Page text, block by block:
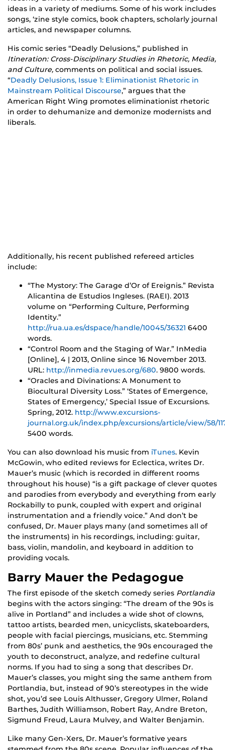
ideas in a variety of mediums. Some of his work includes
songs, ‘zine style comics, book chapters, scholarly journal
articles, and newspaper columns.
His comic series “Deadly Delusions,” published in
Itineration: Cross-Disciplinary Studies in Rhetoric, Media,
and Culture, comments on political and social issues.
“Deadly Delusions, Issue 1: Eliminationist Rhetoric in
Mainstream Political Discourse,” argues that the
American Right Wing promotes eliminationist rhetoric
in order to dehumanize and demonize modernists and
liberals.
Additionally, his recent published refereed articles
include:
“The Mystory: The Garage d’Or of Ereignis.” Revista
Alicantina de Estudios Ingleses. (RAEI). 2013
volume on “Performing Culture, Performing
Identity.”
http://rua.ua.es/dspace/handle/10045/36321 6400
words.
“Control Room and the Staging of War.” InMedia
[Online], 4 | 2013, Online since 16 November 2013.
URL: http://inmedia.revues.org/680. 9800 words.
“Oracles and Divinations: A Monument to
Biocultural Diversity Loss.” ‘States of Emergence,
States of Emergency,’ Special Issue of Excursions.
Spring, 2012. http://www.excursions-
journal.org.uk/index.php/excursions/article/view/58/
5400 words.
You can also download his music from iTunes. Kevin
McGowin, who edited reviews for Eclectica, writes Dr.
Mauer’s music (which is recorded in different rooms
throughout his house) “is a gift package of clever quotes
and parodies from everybody and everything from early
Rockabilly to punk, coupled with expert and original
instrumentation and a friendly voice.” And don’t be
confused, Dr. Mauer plays many (and sometimes all of
the instruments) in his recordings, including: guitar,
bass, violin, mandolin, and keyboard in addition to
providing vocals.
Barry Mauer the Pedagogue
The first episode of the sketch comedy series Portlandia
begins with the actors singing: “The dream of the 90s is
alive in Portland” and includes a wide shot of clowns,
tattoo artists, bearded men, unicyclists, skateboarders,
people with facial piercings, musicians, etc. Stemming
from 80s’ punk and aesthetics, the 90s encouraged the
youth to deconstruct, analyze, and redefine cultural
norms. If you had to sing a song that describes Dr.
Mauer’s classes, you might sing the same anthem from
Portlandia, but, instead of 90’s stereotypes in the wide
shot, you’d see Louis Althusser, Gregory Ulmer, Roland
Barthes, Judith Williamson, Robert Ray, Andre Breton,
Sigmund Freud, Laura Mulvey, and Walter Benjamin.
Like many Gen-Xers, Dr. Mauer’s formative years